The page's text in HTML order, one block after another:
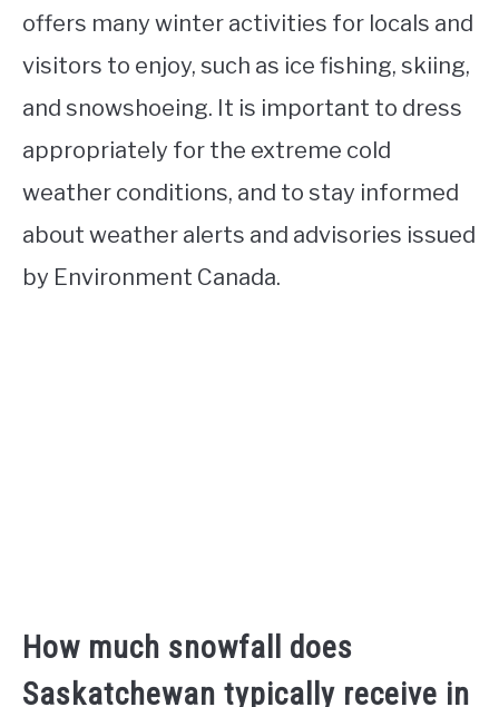
offers many winter activities for locals and
visitors to enjoy, such as ice fishing, skiing,
and snowshoeing. It is important to dress
appropriately for the extreme cold
weather conditions, and to stay informed
about weather alerts and advisories issued
by Environment Canada.
How much snowfall does
Saskatchewan typically receive in